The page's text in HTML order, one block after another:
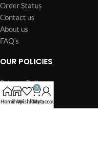
Order Status
Contact us
About us
FAQ’s
OUR POLICIES
Privacy Policy
Terms of Service
Billing Policy
HomeShopWishlist
0
Cart
My account